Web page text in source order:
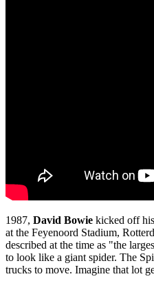
1987, David Bowie kicked off
at the Feyenoord Stadium,
described at the time as "the
to look like a giant spider. The
trucks to move. Imagine that lot